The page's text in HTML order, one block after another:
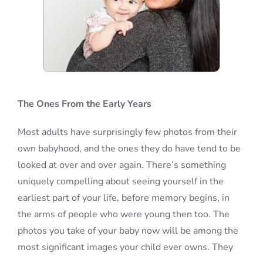
The Ones From the Early Years
Most adults have surprisingly few photos from their
own babyhood, and the ones they do have tend to be
looked at over and over again. There’s something
uniquely compelling about seeing yourself in the
earliest part of your life, before memory begins, in
the arms of people who were young then too. The
photos you take of your baby now will be among the
most significant images your child ever owns. They